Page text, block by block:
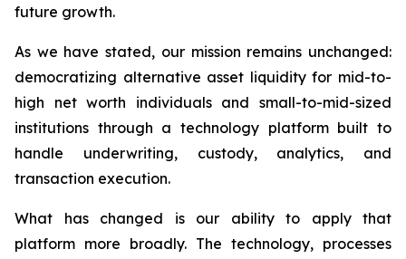
future growth.
As we have stated, our mission remains unchanged:
democratizing alternative asset liquidity for mid-to-
high net worth individuals and small-to-mid-sized
institutions through a technology platform built to
handle underwriting, custody, analytics, and
transaction execution.
What has changed is our ability to apply that
platform more broadly. The technology, processes